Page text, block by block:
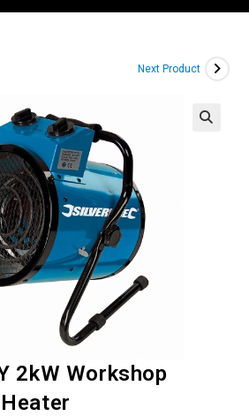
Next Product
2kW Workshop